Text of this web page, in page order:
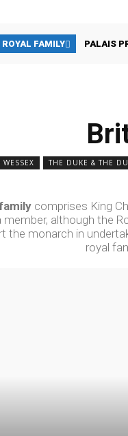
FAMILY PALAIS
THE DUKE & THE
comprises King
although the
the monarch in
royal